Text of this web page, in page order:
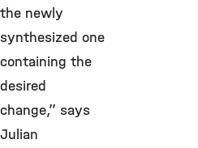
the newly
synthesized one
containing the
desired
change,” says
Julian